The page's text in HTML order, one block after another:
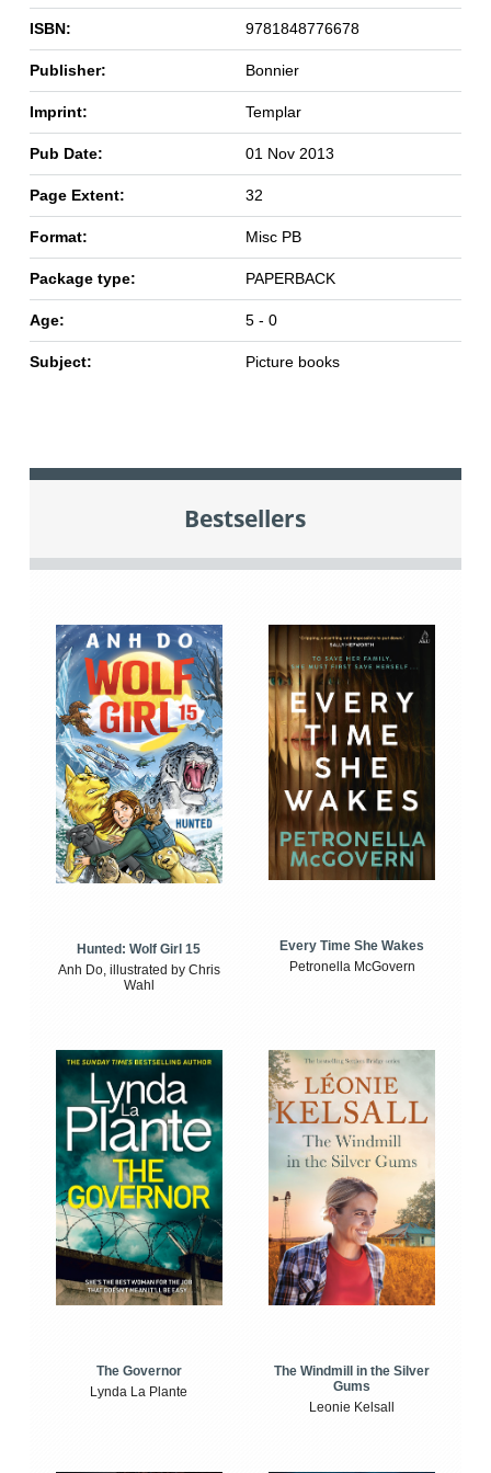
ISBN: 9781848776678
Publisher: Bonnier
Imprint: Templar
Pub Date: 01 Nov 2013
Page Extent: 32
Format: Misc PB
Package type: PAPERBACK
Age: 5 - 0
Subject: Picture books
Bestsellers
Hunted: Wolf Girl 15
Anh Do, illustrated by Chris
Wahl
Every Time She Wakes
Petronella McGovern
The Governor
Lynda La Plante
The Windmill in the Silver
Gums
Leonie Kelsall